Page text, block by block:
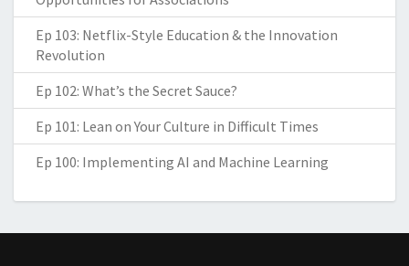
Ep 103: Netflix-Style Education & the Innovation
Revolution
Ep 102: What’s the Secret Sauce?
Ep 101: Lean on Your Culture in Difficult Times
Ep 100: Implementing AI and Machine Learning